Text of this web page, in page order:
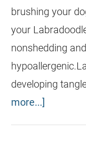
brushing your
your
nonshedding and
developing
more...]